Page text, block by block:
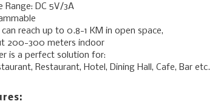
Range: DC 5V/3A
reach up to 0.8-1 KM in open space,
200-300 meters indoor
is a perfect solution for:
Restaurant, Hotel, Dining Hall, Cafe, Bar etc.